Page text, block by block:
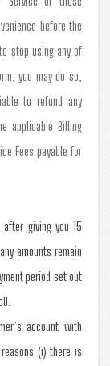
before the
stop using any of
you may do so,
to refund any
applicable Billing
Fees payable for
giving you 15
amounts remain
period set out
account with
(i) there is